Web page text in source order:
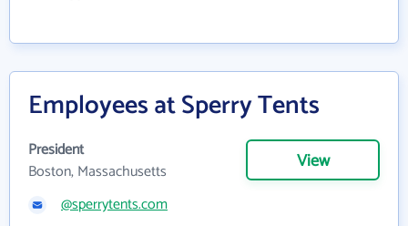
Employees at Sperry Tents
President
Boston, Massachusetts
View
@sperrytents.com